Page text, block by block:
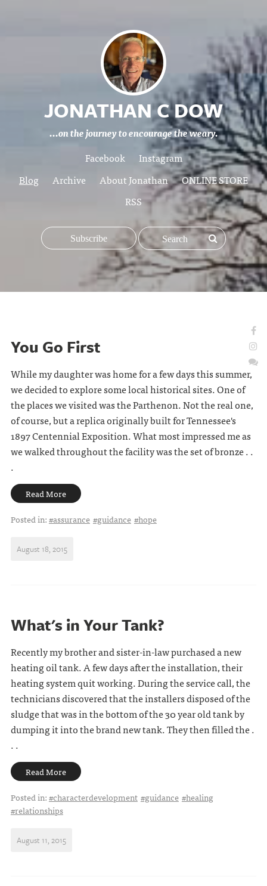
JONATHAN C DOW
...on the journey to encourage the weary.
Facebook
Instagram
Blog
Archive About Jonathan
ONLINE STORE
RSS
Subscribe
You Go First
While my daughter was home for a few days this summer,
we decided to explore some local historical sites. One of
the places we visited was the Parthenon. Not the real one,
of course, but a replica originally built for Tennessee's
1897 Centennial Exposition. What most impressed me as
we walked throughout the facility was the set of bronze . .
.
Read More
Posted in:#assurance #guidance #hope
August 18, 2015
What's in Your Tank?
Recently my brother and sister-in-law purchased a new
heating oil tank. A few days after the installation, their
heating system quit working. During the service call, the
technicians discovered that the installers disposed of the
sludge that was in the bottom of the 30 year old tank by
dumping it into the brand new tank. They then filled the .
. .
Read More
Posted in:#characterdevelopment #guidance #healing
#relationships
August 11, 2015